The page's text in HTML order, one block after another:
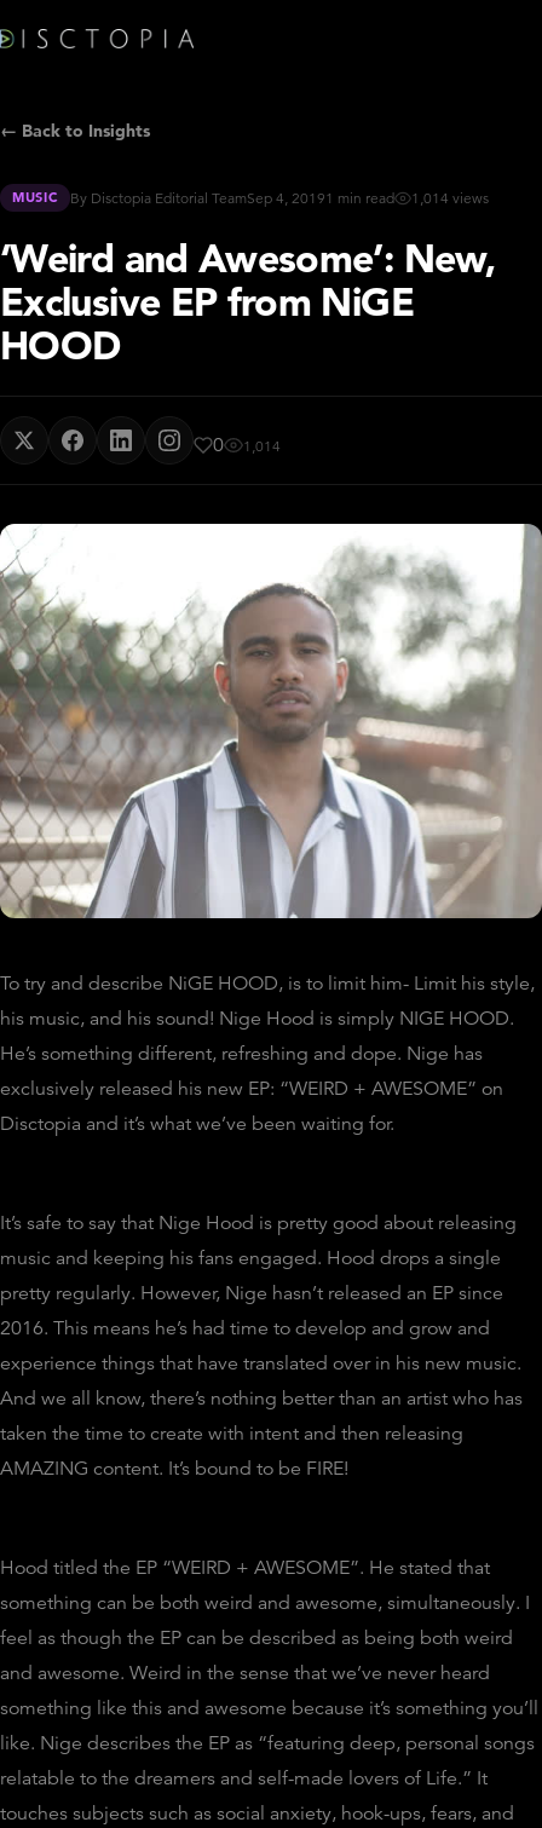
← Back to Insights
MUSIC By Disctopia Editorial TeamSep 4, 20191 min read 1,014 views
‘Weird and Awesome’: New,
Exclusive EP from NiGE
HOOD
0 1,014
To try and describe NiGE HOOD, is to limit him- Limit his style,
his music, and his sound! Nige Hood is simply NIGE HOOD.
He’s something different, refreshing and dope. Nige has
exclusively released his new EP: “WEIRD + AWESOME” on
Disctopia and it’s what we’ve been waiting for.
It’s safe to say that Nige Hood is pretty good about releasing
music and keeping his fans engaged. Hood drops a single
pretty regularly. However, Nige hasn’t released an EP since
2016. This means he’s had time to develop and grow and
experience things that have translated over in his new music.
And we all know, there’s nothing better than an artist who has
taken the time to create with intent and then releasing
AMAZING content. It’s bound to be FIRE!
Hood titled the EP “WEIRD + AWESOME”. He stated that
something can be both weird and awesome, simultaneously. I
feel as though the EP can be described as being both weird
and awesome. Weird in the sense that we’ve never heard
something like this and awesome because it’s something you’ll
like. Nige describes the EP as “featuring deep, personal songs
relatable to the dreamers and self-made lovers of Life.” It
touches subjects such as social anxiety, hook-ups, fears, and